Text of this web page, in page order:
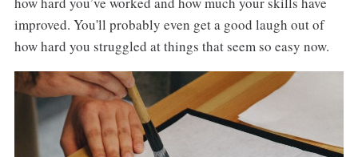
improved. You'll probably even get a good laugh out of
how hard you struggled at things that seem so easy now.